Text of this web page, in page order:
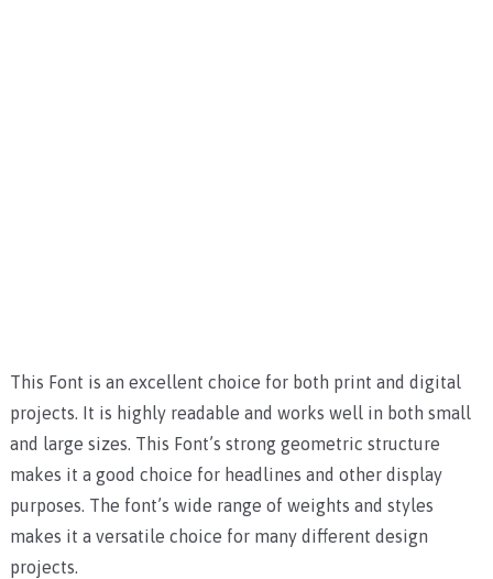
This Font is an excellent choice for both print and digital
projects. It is highly readable and works well in both small
and large sizes. This Font’s strong geometric structure
makes it a good choice for headlines and other display
purposes. The font’s wide range of weights and styles
makes it a versatile choice for many different design
projects.